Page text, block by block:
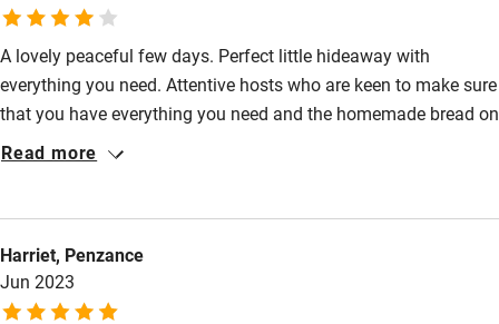
A lovely peaceful few days. Perfect little hideaway with
everything you need. Attentive hosts who are keen to make sure
that you have everything you need and the homemade bread on
arrival is a highlight.
Read more
Harriet, Penzance
Jun 2023